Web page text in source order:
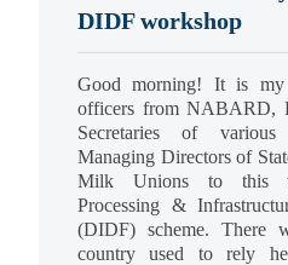
DIDF workshop
Good morning! It is my
officers from NABARD,
Secretaries of various
Managing Directors of
Milk Unions to this
Processing &
(DIDF) scheme. There
country used to rely